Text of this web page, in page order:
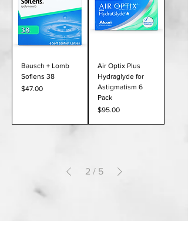
Bausch + Lomb
Soflens 38
Price
$47.00
Air Optix Plus
Hydraglyde for
Astigmatism 6
Pack
Price
$95.00
2 / 5